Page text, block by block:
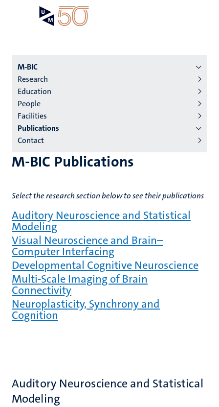
Menu
institutes
niveau
2/3
English
(EN)
M-BIC
Research
Education
People
Facilities
Publications
Contact
M-BIC Publications
Select the research section below to see their publications
Auditory Neuroscience and Statistical
Modeling
Visual Neuroscience and Brain–
Computer Interfacing
Developmental Cognitive Neuroscience
Multi-Scale Imaging of Brain
Connectivity
Neuroplasticity, Synchrony and
Cognition
Auditory Neuroscience and Statistical
Modeling